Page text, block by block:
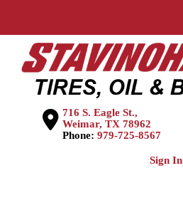
716 S. Eagle St.,
Weimar, TX 78962
Phone: 979-725-8567
Sign In